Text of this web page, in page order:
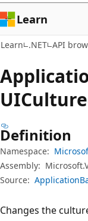
Learn
Learn .NET API
Definition
Namespace:
Assembly:
Source:
Changes the